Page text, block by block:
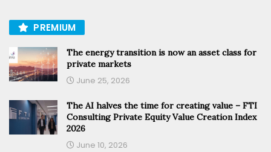
PREMIUM
The energy transition is now an asset class for
private markets
June 25, 2026
The AI halves the time for creating value – FTI
Consulting Private Equity Value Creation Index
2026
June 10, 2026